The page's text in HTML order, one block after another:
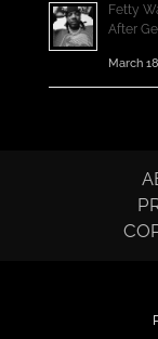
Fetty
After
March